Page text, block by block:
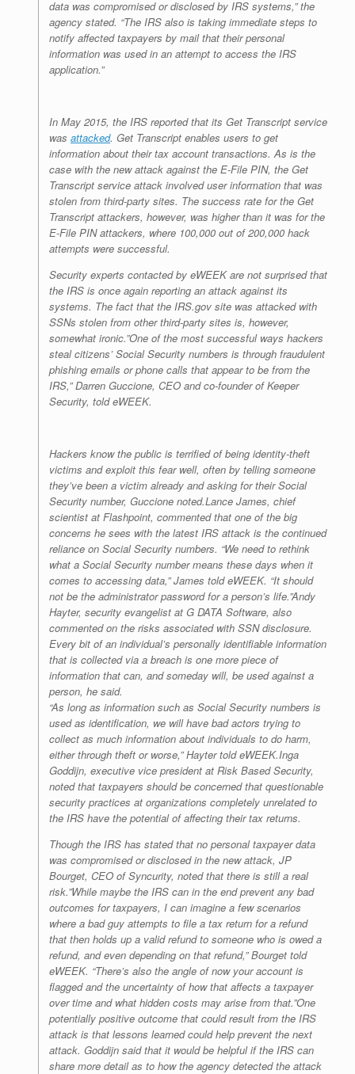
data was compromised or disclosed by IRS systems,” the
agency stated. “The IRS also is taking immediate steps to
notify affected taxpayers by mail that their personal
information was used in an attempt to access the IRS
application.”
In May 2015, the IRS reported that its Get Transcript service
was attacked. Get Transcript enables users to get
information about their tax account transactions. As is the
case with the new attack against the E-File PIN, the Get
Transcript service attack involved user information that was
stolen from third-party sites. The success rate for the Get
Transcript attackers, however, was higher than it was for the
E-File PIN attackers, where 100,000 out of 200,000 hack
attempts were successful.
Security experts contacted by eWEEKare not surprised that
the IRS is once again reporting an attack against its
systems. The fact that the IRS.gov site was attacked with
SSNs stolen from other third-party sites is, however,
somewhat ironic.”One of the most successful ways hackers
steal citizens’ Social Security numbers is through fraudulent
phishing emails or phone calls that appear to be from the
IRS,” Darren Guccione, CEO and co-founder of Keeper
Security, toldeWEEK.
Hackers know the public is terrified of being identity-theft
victims and exploit this fear well, often by telling someone
they’ve been a victim already and asking for their Social
Security number, Guccione noted.Lance James, chief
scientist at Flashpoint, commented that one of the big
concerns he sees with the latest IRS attack is the continued
reliance on Social Security numbers. “We need to rethink
what a Social Security number means these days when it
comes to accessing data,” James toldeWEEK. “It should
not be the administrator password for a person’s life.”Andy
Hayter, security evangelist at G DATA Software, also
commented on the risks associated with SSN disclosure.
Every bit of an individual’s personally identifiable information
that is collected via a breach is one more piece of
information that can, and someday will, be used against a
person, he said.
“As long as information such as Social Security numbers is
used as identification, we will have bad actors trying to
collect as much information about individuals to do harm,
either through theft or worse,” Hayter toldeWEEK.Inga
Goddijn, executive vice president at Risk Based Security,
noted that taxpayers should be concerned that questionable
security practices at organizations completely unrelated to
the IRS have the potential of affecting their tax returns.
Though the IRS has stated that no personal taxpayer data
was compromised or disclosed in the new attack, JP
Bourget, CEO of Syncurity, noted that there is still a real
risk.”While maybe the IRS can in the end prevent any bad
outcomes for taxpayers, I can imagine a few scenarios
where a bad guy attempts to file a tax return for a refund
that then holds up a valid refund to someone who is owed a
refund, and even depending on that refund,” Bourget told
eWEEK. “There’s also the angle of now your account is
flagged and the uncertainty of how that affects a taxpayer
over time and what hidden costs may arise from that.”One
potentially positive outcome that could result from the IRS
attack is that lessons learned could help prevent the next
attack. Goddijn said that it would be helpful if the IRS can
share more detail as to how the agency detected the attack